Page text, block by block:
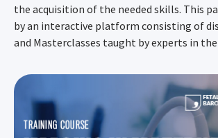
the acquisition of the needed skills. This
by an interactive platform consisting of
and Masterclasses taught by experts in